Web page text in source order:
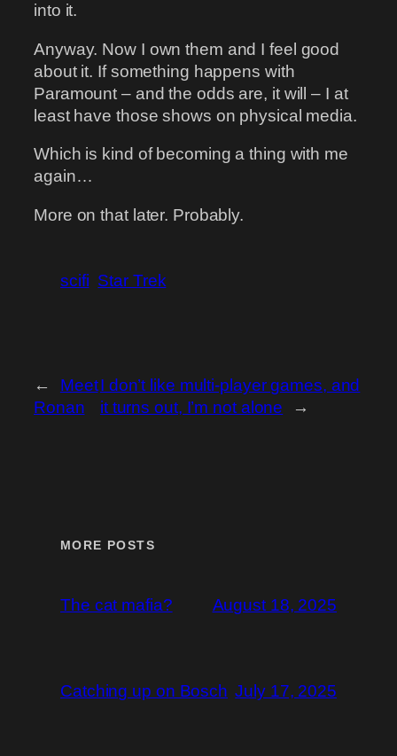
into it.
Anyway. Now I own them and I feel good
about it. If something happens with
Paramount – and the odds are, it will – I at
least have those shows on physical media.
Which is kind of becoming a thing with me
again…
More on that later. Probably.
scifi Star Trek
←
Meet
Ronan
I don’t like multi-player games, and
it turns out, I’m not alone
→
MORE POSTS
The cat mafia? August 18, 2025
Catching up on Bosch July 17, 2025